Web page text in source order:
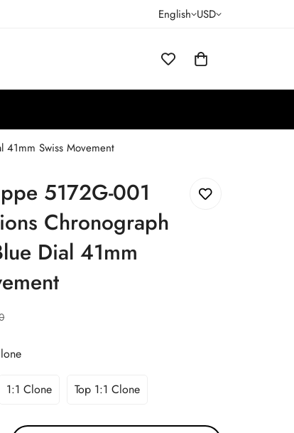
English USD
41mm Swiss Movement
5172G-001
Chronograph
Dial 41mm
1:1 Clone Top 1:1 Clone